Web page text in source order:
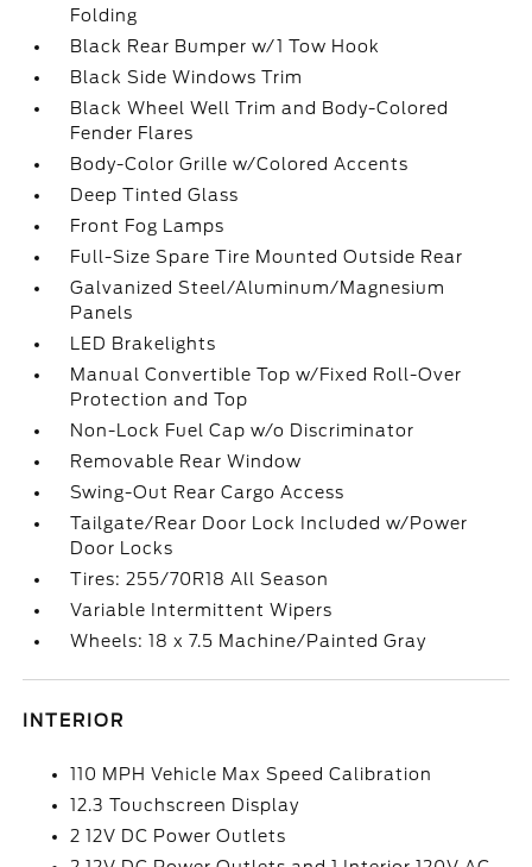
Folding
Black Rear Bumper w/1 Tow Hook
Black Side Windows Trim
Black Wheel Well Trim and Body-Colored
Fender Flares
Body-Color Grille w/Colored Accents
Deep Tinted Glass
Front Fog Lamps
Full-Size Spare Tire Mounted Outside Rear
Galvanized Steel/Aluminum/Magnesium
Panels
LED Brakelights
Manual Convertible Top w/Fixed Roll-Over
Protection and Top
Non-Lock Fuel Cap w/o Discriminator
Removable Rear Window
Swing-Out Rear Cargo Access
Tailgate/Rear Door Lock Included w/Power
Door Locks
Tires: 255/70R18 All Season
Variable Intermittent Wipers
Wheels: 18 x 7.5 Machine/Painted Gray
INTERIOR
110 MPH Vehicle Max Speed Calibration
12.3 Touchscreen Display
2 12V DC Power Outlets